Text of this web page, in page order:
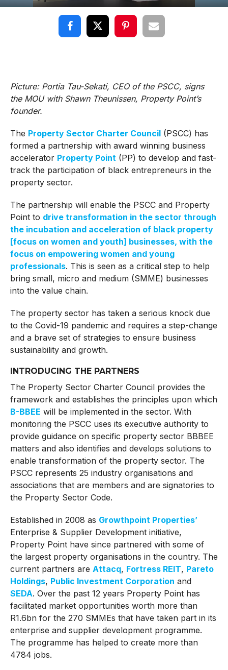
Picture: Portia Tau-Sekati, CEO of the PSCC, signs
the MOU with Shawn Theunissen, Property Point’s
founder.
The Property Sector Charter Council(PSCC) has
formed a partnership with award winning business
accelerator Property Point (PP) to develop and fast-
track the participation of black entrepreneurs in the
property sector.
The partnership will enable the PSCC and Property
Point to drive transformation in the sector through
the incubation and acceleration of black property
[focus on women and youth] businesses, with the
focus on empowering women and young
professionals. This is seen as a critical step to help
bring small, micro and medium (SMME) businesses
into the value chain.
The property sector has taken a serious knock due
to the Covid-19 pandemic and requires a step-change
and a brave set of strategies to ensure business
sustainability and growth.
INTRODUCING THE PARTNERS
The Property Sector Charter Council provides the
framework and establishes the principles upon which
B-BBEE will be implemented in the sector. With
monitoring the PSCC uses its executive authority to
provide guidance on specific property sector BBBEE
matters and also identifies and develops solutions to
enable transformation of the property sector. The
PSCC represents 25 industry organisations and
associations that are members and are signatories to
the Property Sector Code.
Established in 2008 as Growthpoint Properties’
Enterprise & Supplier Development initiative,
Property Point have since partnered with some of
the largest property organisations in the country. The
current partners are Attacq, Fortress REIT, Pareto
Holdings, Public Investment Corporation and
SEDA. Over the past 12 years Property Point has
facilitated market opportunities worth more than
R1.6bn for the 270 SMMEs that have taken part in its
enterprise and supplier development programme.
The programme has helped to create more than
4784 jobs.